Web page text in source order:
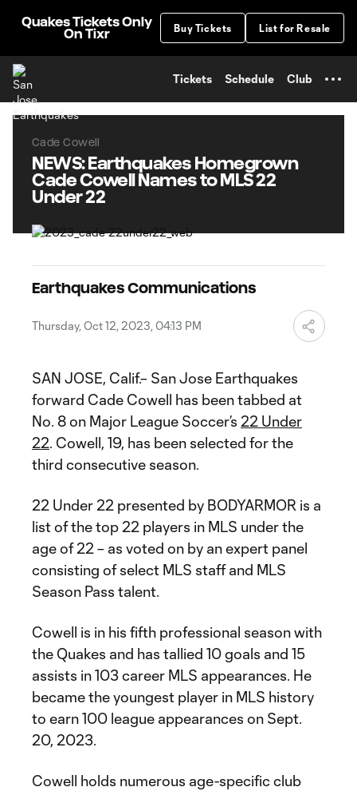
Quakes Tickets Only
On Tixr
Buy Tickets List for Resale
Tickets Schedule Club
Cade Cowell
NEWS: Earthquakes Homegrown
Cade Cowell Names to MLS 22
Under 22
Earthquakes Communications
Thursday, Oct 12, 2023, 04:13 PM
SAN JOSE, Calif.– San Jose Earthquakes
forward Cade Cowell has been tabbed at
No. 8 on Major League Soccer’s 22 Under
22. Cowell, 19, has been selected for the
third consecutive season.
22 Under 22 presented by BODYARMOR is a
list of the top 22 players in MLS under the
age of 22 – as voted on by an expert panel
consisting of select MLS staff and MLS
Season Pass talent.
Cowell is in his fifth professional season with
the Quakes and has tallied 10 goals and 15
assists in 103 career MLS appearances. He
became the youngest player in MLS history
to earn 100 league appearances on Sept.
20, 2023.
Cowell holds numerous age-specific club